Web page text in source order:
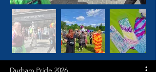
Durham Pride 2026